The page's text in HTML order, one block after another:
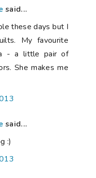
said...
these days but I
My favourite
- a little pair of
She makes me
said...
:)